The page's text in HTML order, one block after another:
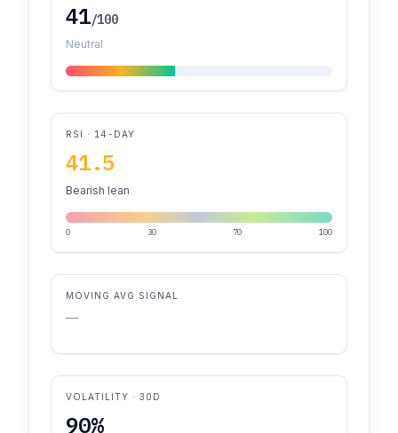
41/100
Neutral
RSI · 14-DAY
41.5
Bearish lean
0 30 70 100
MOVING AVG SIGNAL
—
VOLATILITY · 30D
90%